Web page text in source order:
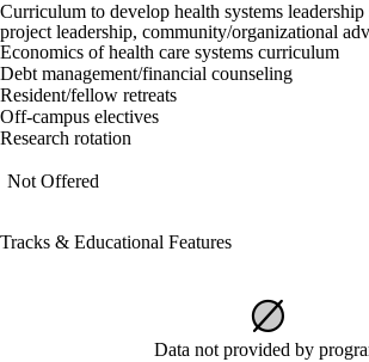
Curriculum to develop health systems
project leadership, community/organizational
Economics of health care systems curriculum
Debt management/financial counseling
Resident/fellow retreats
Off-campus electives
Research rotation
Not Offered
Tracks & Educational Features
Data not provided by